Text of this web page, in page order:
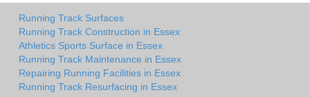
Running Track Surfaces
Running Track Construction in Essex
Athletics Sports Surface in Essex
Running Track Maintenance in Essex
Repairing Running Facilities in Essex
Running Track Resurfacing in Essex